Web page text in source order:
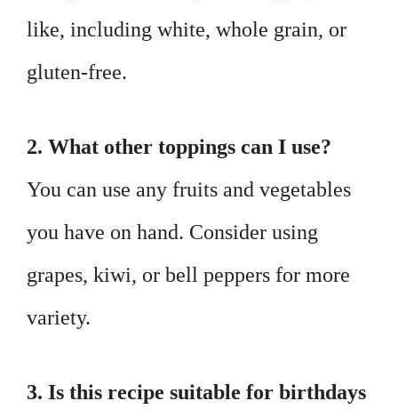
like, including white, whole grain, or
gluten-free.
2. What other toppings can I use?
You can use any fruits and vegetables
you have on hand. Consider using
grapes, kiwi, or bell peppers for more
variety.
3. Is this recipe suitable for birthdays